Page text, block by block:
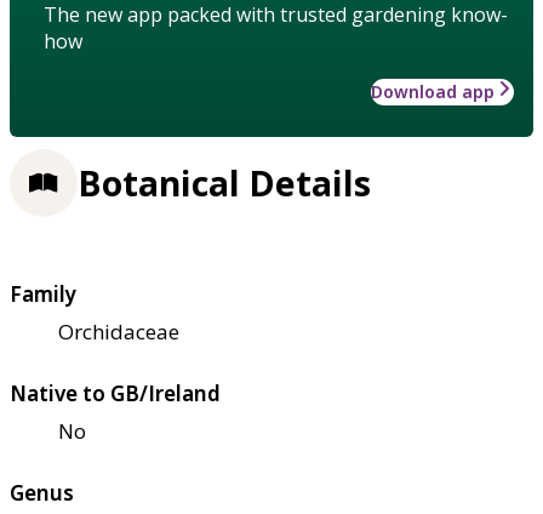
The new app packed with trusted gardening know-
how
Download app
Botanical Details
Family
Orchidaceae
Native to GB/Ireland
No
Genus